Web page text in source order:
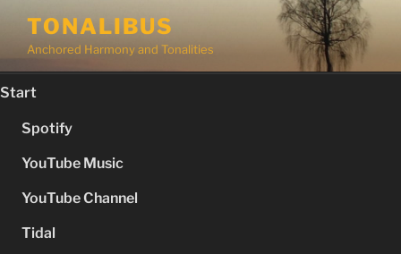
content
TONALIBUS
Anchored Harmony and Tonalities
Start
Spotify
YouTube Music
YouTube Channel
Tidal